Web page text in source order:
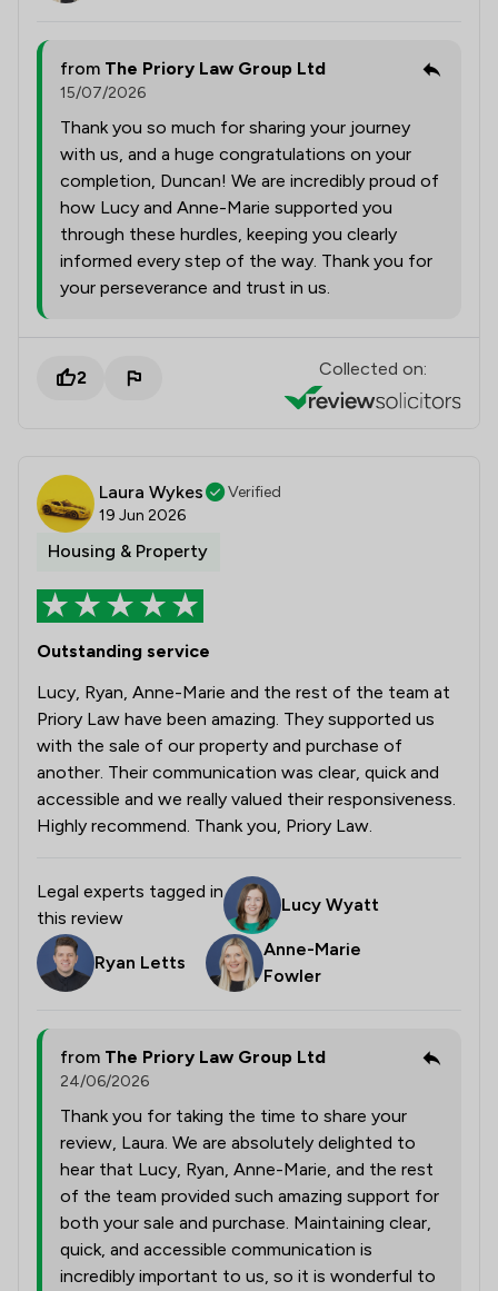
from The Priory Law Group Ltd
15/07/2026
Thank you so much for sharing your journey
with us, and a huge congratulations on your
completion, Duncan! We are incredibly proud of
how Lucy and Anne-Marie supported you
through these hurdles, keeping you clearly
informed every step of the way. Thank you for
your perseverance and trust in us.
2 Collected on:
Laura Wykes
Verified
19 Jun 2026
Housing & Property
Outstanding service
Lucy, Ryan, Anne-Marie and the rest of the team at
Priory Law have been amazing. They supported us
with the sale of our property and purchase of
another. Their communication was clear, quick and
accessible and we really valued their responsiveness.
Highly recommend. Thank you, Priory Law.
Legal experts tagged in
this review
Lucy Wyatt
Ryan Letts
Anne-Marie
Fowler
from The Priory Law Group Ltd
24/06/2026
Thank you for taking the time to share your
review, Laura. We are absolutely delighted to
hear that Lucy, Ryan, Anne-Marie, and the rest
of the team provided such amazing support for
both your sale and purchase. Maintaining clear,
quick, and accessible communication is
incredibly important to us, so it is wonderful to